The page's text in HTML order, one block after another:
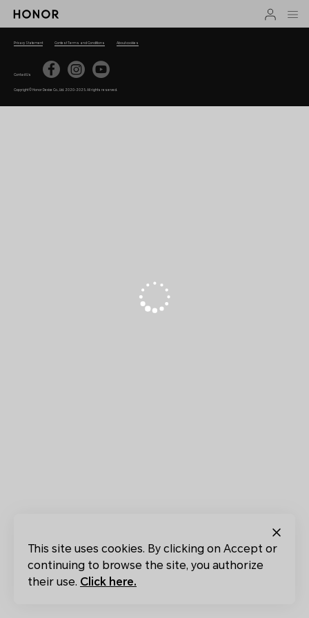
Privacy Statement Contest Terms and Conditions About cookies
Contact Us
Copyright © Honor Device Co., Ltd. 2020-2025. All rights reserved.
This site uses cookies. By clicking on Accept or
continuing to browse the site, you authorize
their use. Click here.